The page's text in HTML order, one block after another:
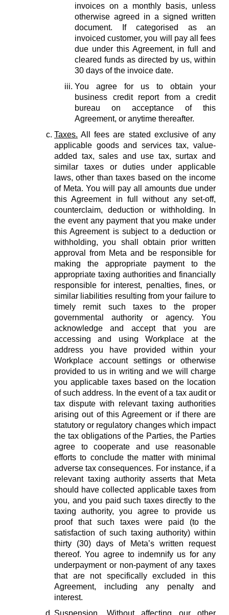
invoices on a monthly basis, unless
otherwise agreed in a signed written
document. If categorised as an
invoiced customer, you will pay all fees
due under this Agreement, in full and
cleared funds as directed by us, within
30 days of the invoice date.
You agree for us to obtain your
business credit report from a credit
bureau on acceptance of this
Agreement, or anytime thereafter.
Taxes. All fees are stated exclusive of any
applicable goods and services tax, value-
added tax, sales and use tax, surtax and
similar taxes or duties under applicable
laws, other than taxes based on the income
of Meta. You will pay all amounts due under
this Agreement in full without any set-off,
counterclaim, deduction or withholding. In
the event any payment that you make under
this Agreement is subject to a deduction or
withholding, you shall obtain prior written
approval from Meta and be responsible for
making the appropriate payment to the
appropriate taxing authorities and financially
responsible for interest, penalties, fines, or
similar liabilities resulting from your failure to
timely remit such taxes to the proper
governmental authority or agency. You
acknowledge and accept that you are
accessing and using Workplace at the
address you have provided within your
Workplace account settings or otherwise
provided to us in writing and we will charge
you applicable taxes based on the location
of such address. In the event of a tax audit or
tax dispute with relevant taxing authorities
arising out of this Agreement or if there are
statutory or regulatory changes which impact
the tax obligations of the Parties, the Parties
agree to cooperate and use reasonable
efforts to conclude the matter with minimal
adverse tax consequences. For instance, if a
relevant taxing authority asserts that Meta
should have collected applicable taxes from
you, and you paid such taxes directly to the
taxing authority, you agree to provide us
proof that such taxes were paid (to the
satisfaction of such taxing authority) within
thirty (30) days of Meta’s written request
thereof. You agree to indemnify us for any
underpayment or non-payment of any taxes
that are not specifically excluded in this
Agreement, including any penalty and
interest.
Suspension.
Without affecting our other